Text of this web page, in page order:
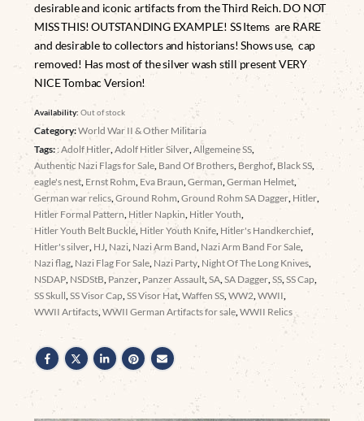
desirable and iconic artifacts from the Third Reich. DO NOT
MISS THIS! OUTSTANDING EXAMPLE! SS Items are RARE
and desirable to collectors and historians! Shows use, cap
removed! Has most of the silver wash still present VERY
NICE Tombac Version!
Availability:Out of stock
Category:World War II & Other Militaria
Tags: : Adolf Hitler,Adolf Hitler Silver,Allgemeine SS,
Authentic Nazi Flags for Sale, Band Of Brothers, Berghof, Black SS,
eagle's nest, Ernst Rohm, Eva Braun,German,German Helmet,
German war relics,Ground Rohm,Ground Rohm SA Dagger, Hitler,
Hitler Formal Pattern, Hitler Napkin, Hitler Youth,
Hitler Youth Belt Buckle, Hitler Youth Knife, Hitler's Handkerchief,
Hitler's silver, HJ, Nazi, Nazi Arm Band, Nazi Arm Band For Sale,
Nazi flag, Nazi Flag For Sale, Nazi Party, Night Of The Long Knives,
NSDAP, NSDStB, Panzer, Panzer Assault,SA,SA Dagger,SS,SS Cap,
SS Skull,SS Visor Cap,SS Visor Hat,Waffen SS,WW2,WWII,
WWII Artifacts,WWII German Artifacts for sale,WWII Relics